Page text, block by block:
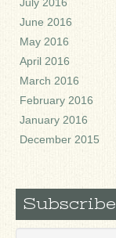
July 2016
June 2016
May 2016
April 2016
March 2016
February 2016
January 2016
December 2015
Subscribe